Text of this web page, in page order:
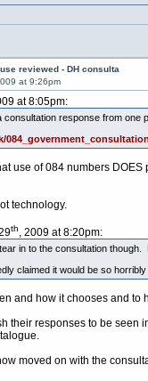
reviewed - DH consulta
at 9:26pm
at 8:05pm:
response from
use of 084 numbers
technology.
th, 2009 at 8:20pm:
in to the consultation
claimed it would be so
and how it chooses and
their responses to be
moved on with the